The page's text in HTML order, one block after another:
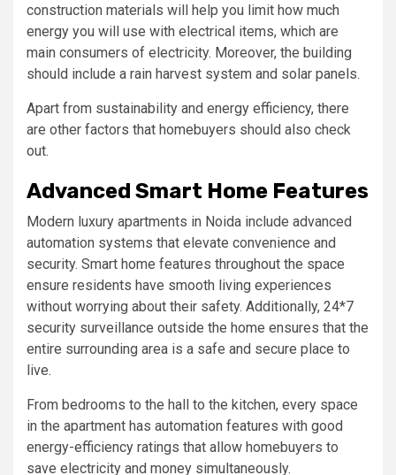
construction materials will help you limit how much
energy you will use with electrical items, which are
main consumers of electricity. Moreover, the building
should include a rain harvest system and solar panels.
Apart from sustainability and energy efficiency, there
are other factors that homebuyers should also check
out.
Advanced Smart Home Features
Modern luxury apartments in Noida include advanced
automation systems that elevate convenience and
security. Smart home features throughout the space
ensure residents have smooth living experiences
without worrying about their safety. Additionally, 24*7
security surveillance outside the home ensures that the
entire surrounding area is a safe and secure place to
live.
From bedrooms to the hall to the kitchen, every space
in the apartment has automation features with good
energy-efficiency ratings that allow homebuyers to
save electricity and money simultaneously.